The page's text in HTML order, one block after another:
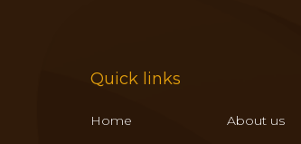
Quick links
Home
About us